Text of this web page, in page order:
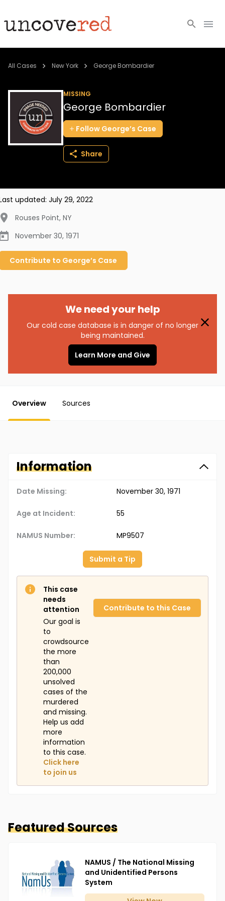
Cold Cases
Community
About
All Cases New York George Bombardier
MISSING
George Bombardier
Follow George’s Case
Share
updated: July 29, 2022
Rouses Point, NY
November 30, 1971
Contribute to George’s Case
We need your help
Our cold case database is in danger of no longer
being maintained.
Learn More and Give
Overview Sources
Information
Date Missing: November 30, 1971
Age at Incident: 55
NAMUS Number: MP9507
Submit a Tip
This case
needs
attention
Our goal is
to
crowdsource
the more
than
200,000
unsolved
cases of the
murdered
and missing.
Help us add
more
information
to this case.
Click here
to join us
Contribute to this Case
Featured Sources
NAMUS / The National Missing
and Unidentified Persons
System